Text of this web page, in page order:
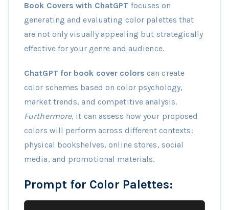
Book Covers with ChatGPT focuses on
generating and evaluating color palettes that
are not only visually appealing but strategically
effective for your genre and audience.
ChatGPT for book cover colors can create
color schemes based on color psychology,
market trends, and competitive analysis.
Furthermore, it can assess how your proposed
colors will perform across different contexts:
physical bookshelves, online stores, social
media, and promotional materials.
Prompt for Color Palettes: